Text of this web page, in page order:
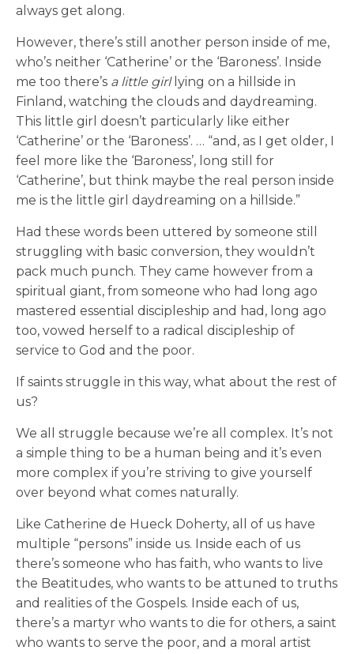
always get along.
However, there’s still another person inside of me,
who’s neither ‘Catherine’ or the ‘Baroness’. Inside
me too there’s a little girllying on a hillside in
Finland, watching the clouds and daydreaming.
This little girl doesn’t particularly like either
‘Catherine’ or the ‘Baroness’. … “and, as I get older, I
feel more like the ‘Baroness’, long still for
‘Catherine’, but think maybe the real person inside
me is the little girl daydreaming on a hillside.”
Had these words been uttered by someone still
struggling with basic conversion, they wouldn’t
pack much punch. They came however from a
spiritual giant, from someone who had long ago
mastered essential discipleship and had, long ago
too, vowed herself to a radical discipleship of
service to God and the poor.
If saints struggle in this way, what about the rest of
us?
We all struggle because we’re all complex. It’s not
a simple thing to be a human being and it’s even
more complex if you’re striving to give yourself
over beyond what comes naturally.
Like Catherine de Hueck Doherty, all of us have
multiple “persons” inside us. Inside each of us
there’s someone who has faith, who wants to live
the Beatitudes, who wants to be attuned to truths
and realities of the Gospels. Inside each of us,
there’s a martyr who wants to die for others, a saint
who wants to serve the poor, and a moral artist